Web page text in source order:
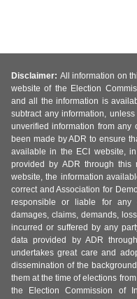
Disclaimer: All information on
website of the Election
and all the information is
subtract any information,
unverified information from any
been made by ADR to ensure
available in the ECI website,
provided by ADR through
website, the information
correct and Association for
responsible or liable for any
damages, claims, demands,
incurred or suffered by any
data provided by ADR
undertakes great care and
dissemination of the
them at the time of elections
the Election Commission of